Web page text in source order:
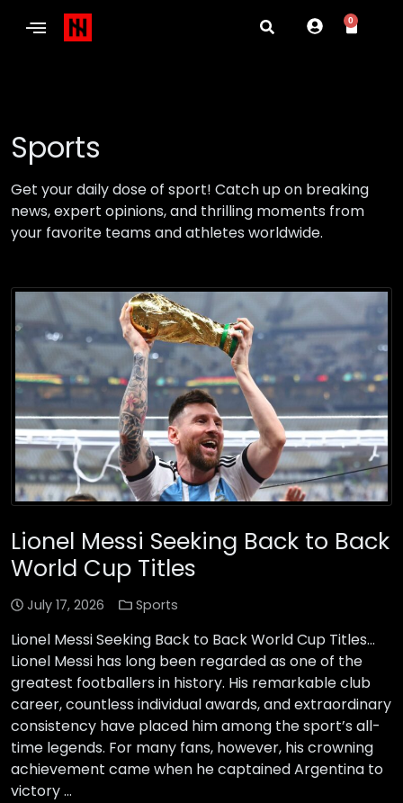
0
Sports
Get your daily dose of sport! Catch up on breaking
news, expert opinions, and thrilling moments from
your favorite teams and athletes worldwide.
Lionel Messi Seeking Back to Back
World Cup Titles
July 17, 2026 Sports
Lionel Messi Seeking Back to Back World Cup Titles…
Lionel Messi has long been regarded as one of the
greatest footballers in history. His remarkable club
career, countless individual awards, and extraordinary
consistency have placed him among the sport’s all-
time legends. For many fans, however, his crowning
achievement came when he captained Argentina to
victory …